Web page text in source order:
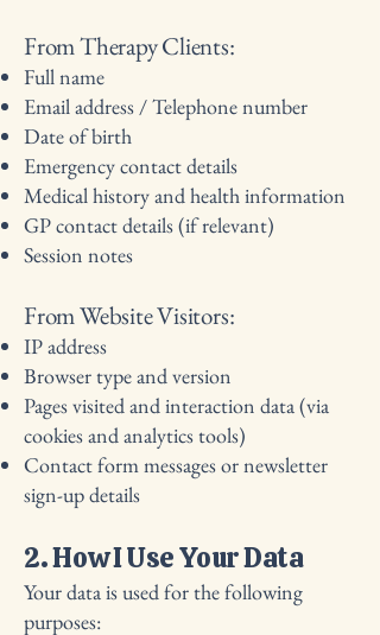
From Therapy Clients:
Full name
Email address / Telephone number
Date of birth
Emergency contact details
Medical history and health information
GP contact details (if relevant)
Session notes
From Website Visitors:
IP address
Browser type and version
Pages visited and interaction data (via
cookies and analytics tools)
Contact form messages or newsletter
sign-up details
2. How I Use Your Data
Your data is used for the following
purposes: